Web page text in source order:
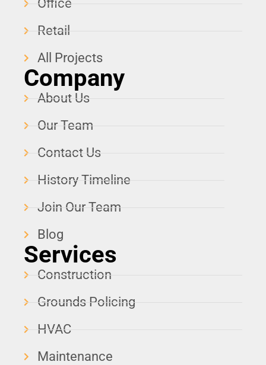
Office
Retail
All Projects
Company
About Us
Our Team
Contact Us
History Timeline
Join Our Team
Blog
Services
Construction
Grounds Policing
HVAC
Maintenance